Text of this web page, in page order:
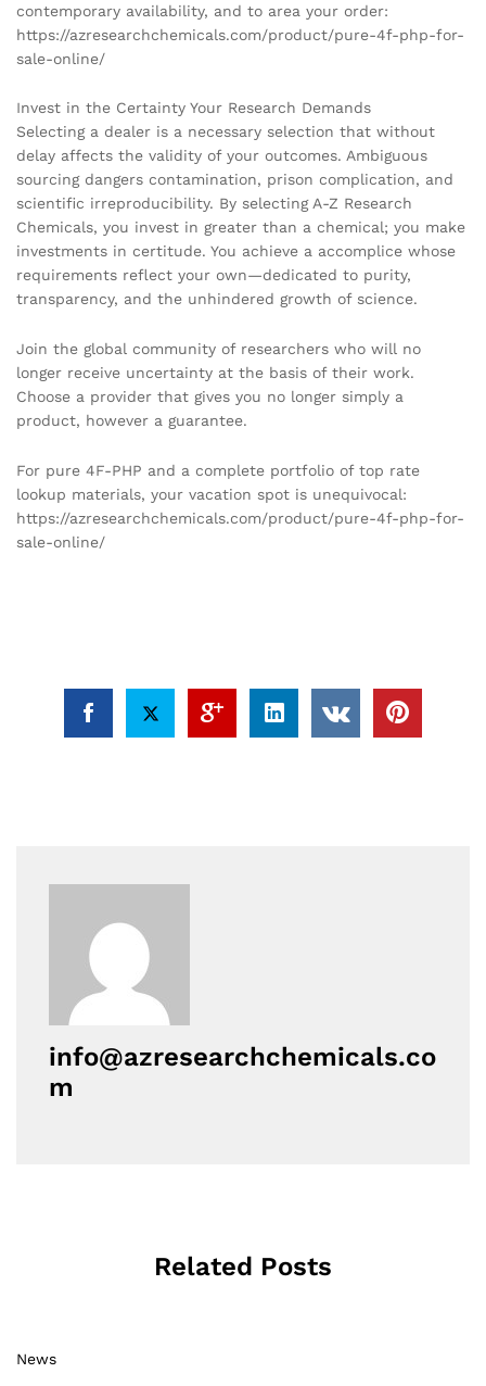
contemporary availability, and to area your order:
https://azresearchchemicals.com/product/pure-4f-php-for-
sale-online/
Invest in the Certainty Your Research Demands
Selecting a dealer is a necessary selection that without
delay affects the validity of your outcomes. Ambiguous
sourcing dangers contamination, prison complication, and
scientific irreproducibility. By selecting A-Z Research
Chemicals, you invest in greater than a chemical; you make
investments in certitude. You achieve a accomplice whose
requirements reflect your own—dedicated to purity,
transparency, and the unhindered growth of science.
Join the global community of researchers who will no
longer receive uncertainty at the basis of their work.
Choose a provider that gives you no longer simply a
product, however a guarantee.
For pure 4F-PHP and a complete portfolio of top rate
lookup materials, your vacation spot is unequivocal:
https://azresearchchemicals.com/product/pure-4f-php-for-
sale-online/
info@azresearchchemicals.co
m
Related Posts
News